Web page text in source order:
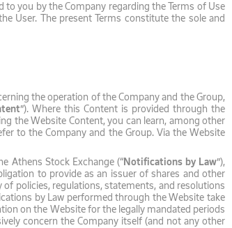
you by the Company regarding the Terms of Use
User. The present Terms constitute the sole and
the operation of the Company and the Group,
”). Where this Content is provided through the
the Website Content, you can learn, among other
to the Company and the Group. Via the Website
Athens Stock Exchange (“Notifications by Law”),
to provide as an issuer of shares and other
policies, regulations, statements, and resolutions
by Law performed through the Website take
on the Website for the legally mandated periods
concern the Company itself (and not any other